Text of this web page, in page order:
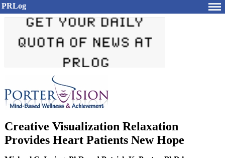
PRLog
Creative Visualization Relaxation
Provides Heart Patients New Hope